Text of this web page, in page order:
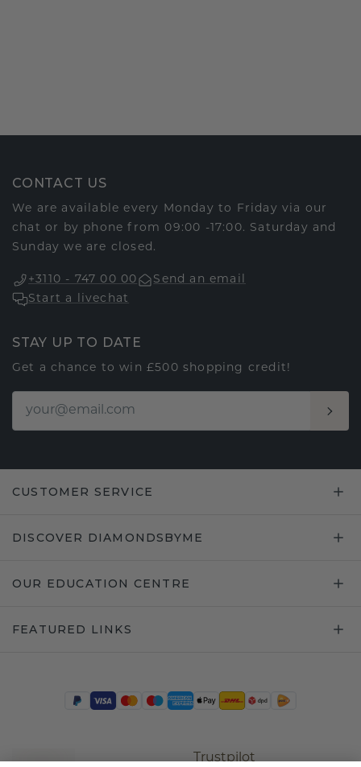
CONTACT US
We are available every Monday to Friday via our
chat or by phone from 09:00 -17:00. Saturday and
Sunday we are closed.
+3110 - 747 00 00
Send an email
Start a livechat
STAY UP TO DATE
Get a chance to win £500 shopping credit!
CUSTOMER SERVICE
DISCOVER DIAMONDSBYME
OUR EDUCATION CENTRE
FEATURED LINKS
Trustpilot